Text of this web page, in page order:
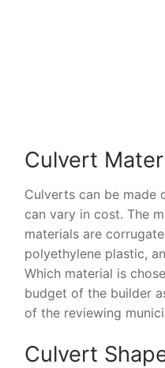
Culvert
Culverts can be made
can vary in cost. The
materials are
polyethylene plastic,
Which material is
budget of the builder
of the reviewing
Culvert